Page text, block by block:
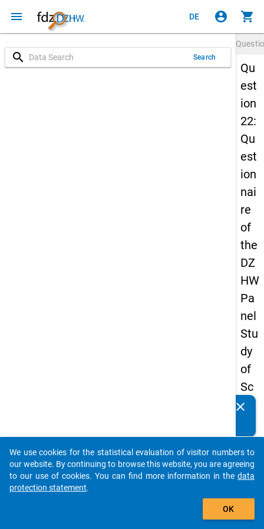
menu DE account_circle shopping_cart
search Search
Qu
est
ion
22:
Qu
est
ion
nai
re
of
the
DZ
HW
Pa
nel
Stu
dy
of
Sc
ho
Le
ave
rs
clear
auto_stories
add_shopping_cart
We use cookies for the statistical evaluation of visitor numbers to
our website. By continuing to browse this website, you are agreeing
to our use of cookies. You can find more information in the data
protection statement.
OK